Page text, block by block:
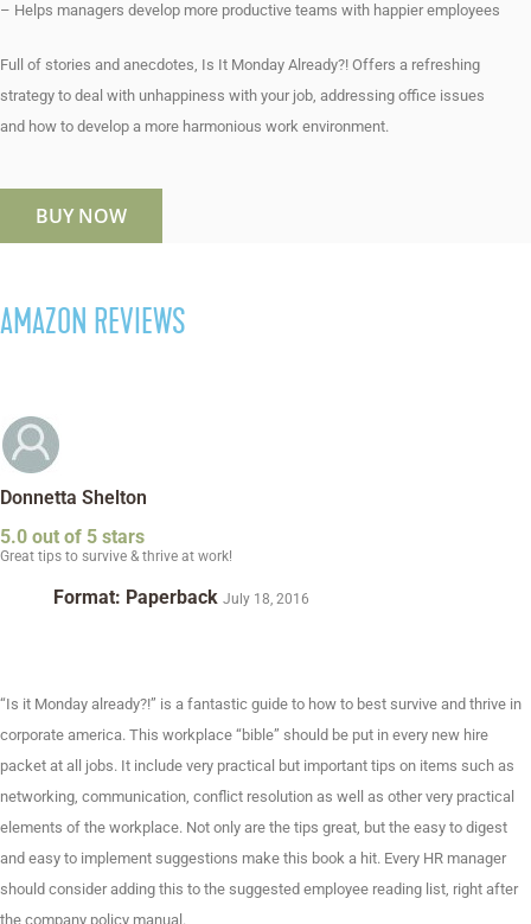
– Helps managers develop more productive teams with happier employees
Full of stories and anecdotes, Is It Monday Already?! Offers a refreshing
strategy to deal with unhappiness with your job, addressing office issues
and how to develop a more harmonious work environment.
BUY NOW
AMAZON REVIEWS
Donnetta Shelton
5.0 out of 5 stars
Great tips to survive & thrive at work!
Format: Paperback July 18, 2016
“Is it Monday already?!” is a fantastic guide to how to best survive and thrive in
corporate america. This workplace “bible” should be put in every new hire
packet at all jobs. It include very practical but important tips on items such as
networking, communication, conflict resolution as well as other very practical
elements of the workplace. Not only are the tips great, but the easy to digest
and easy to implement suggestions make this book a hit. Every HR manager
should consider adding this to the suggested employee reading list, right after
the company policy manual.